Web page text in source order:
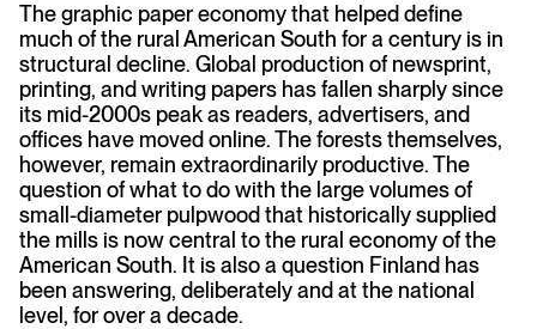
The graphic paper economy that helped define
much of the rural American South for a century is in
structural decline. Global production of newsprint,
printing, and writing papers has fallen sharply since
its mid-2000s peak as readers, advertisers, and
offices have moved online. The forests themselves,
however, remain extraordinarily productive. The
question of what to do with the large volumes of
small-diameter pulpwood that historically supplied
the mills is now central to the rural economy of the
American South. It is also a question Finland has
been answering, deliberately and at the national
level, for over a decade.